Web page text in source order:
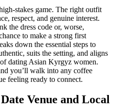
game. The right outfit
respect, and genuine interest.
the dress code or, worse,
to make a strong first
down the essential steps to
suits the setting, and aligns
dating Asian Kyrgyz women.
you’ll walk into any coffee
feeling ready to connect.
Venue and Local